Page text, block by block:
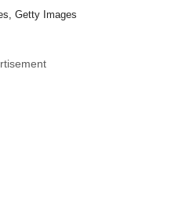
Getty Images